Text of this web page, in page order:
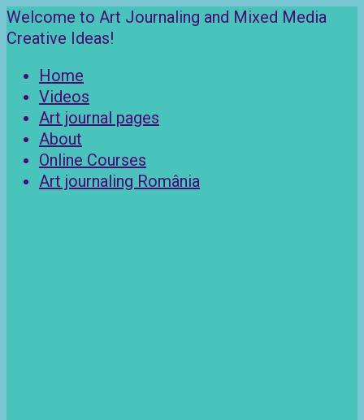
Skip
to
Welcome to Art Journaling and Mixed Media
Creative Ideas!
Home
Videos
Art journal pages
About
Online Courses
Art journaling România